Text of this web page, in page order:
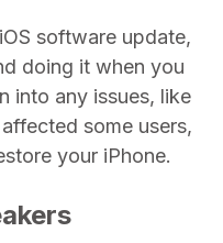
software update,
doing it when you
into any issues, like
some users,
your iPhone.